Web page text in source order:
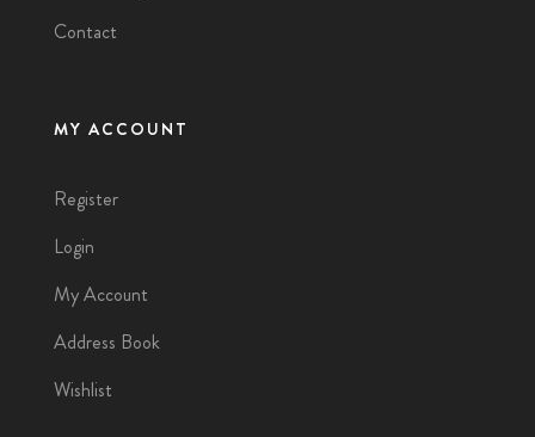
Contact
MY ACCOUNT
Register
Login
My Account
Address Book
Wishlist